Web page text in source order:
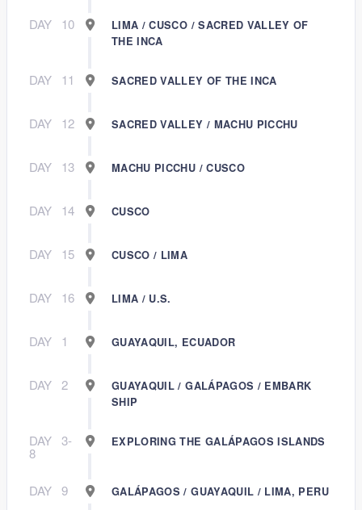
DAY 10
LIMA / CUSCO / SACRED VALLEY OF
THE INCA
DAY 11 SACRED VALLEY OF THE INCA
DAY 12 SACRED VALLEY / MACHU PICCHU
DAY 13 MACHU PICCHU / CUSCO
DAY 14 CUSCO
DAY 15 CUSCO / LIMA
DAY 16 LIMA / U.S.
DAY 1 GUAYAQUIL, ECUADOR
DAY 2
GUAYAQUIL / GALÁPAGOS / EMBARK
SHIP
DAY 3-
8
EXPLORING THE GALÁPAGOS ISLANDS
DAY 9 GALÁPAGOS / GUAYAQUIL / LIMA, PERU